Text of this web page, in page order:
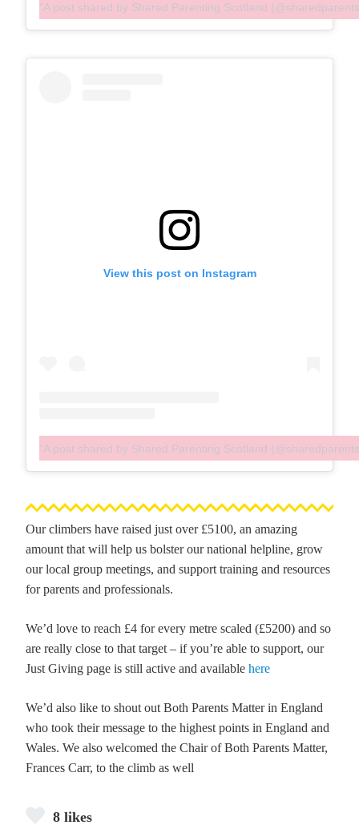
A post shared by Shared Parenting Scotland
View this post on Instagram
A post shared by Shared Parenting Scotland
Our climbers have raised just over £5100, an amazing
amount that will help us bolster our national helpline, grow
our local group meetings, and support training and resources
for parents and professionals.
We’d love to reach £4 for every metre scaled (£5200) and so
are really close to that target – if you’re able to support, our
Just Giving page is still active and available here
We’d also like to shout out Both Parents Matter in England
who took their message to the highest points in England and
Wales. We also welcomed the Chair of Both Parents Matter,
Frances Carr, to the climb as well
8 likes